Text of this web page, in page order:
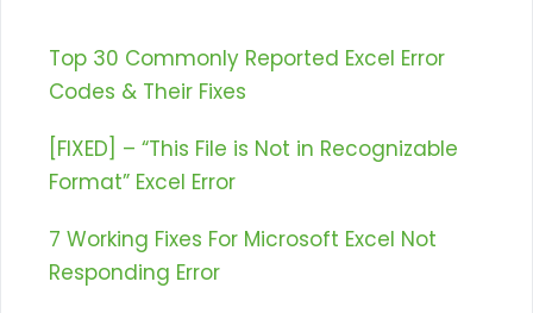
Top 30 Commonly Reported Excel Error
Codes & Their Fixes
[FIXED] – “This File is Not in Recognizable
Format” Excel Error
7 Working Fixes For Microsoft Excel Not
Responding Error